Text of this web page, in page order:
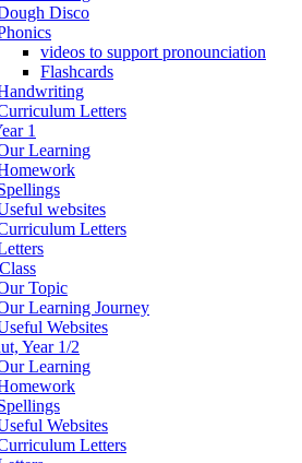
Disco
videos to support pronounciation
Flashcards
Letters
1
Learning
websites
Letters
Topic
Learning Journey
Websites
Year 1/2
Learning
Websites
Letters